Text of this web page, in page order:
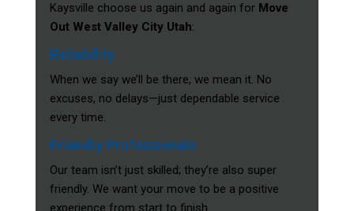
Kaysville choose us again and again for Move
Out West Valley City Utah:
Reliability
When we say we’ll be there, we mean it. No
excuses, no delays—just dependable service
every time.
Friendly Professionals
Our team isn’t just skilled; they’re also super
friendly. We want your move to be a positive
experience from start to finish.